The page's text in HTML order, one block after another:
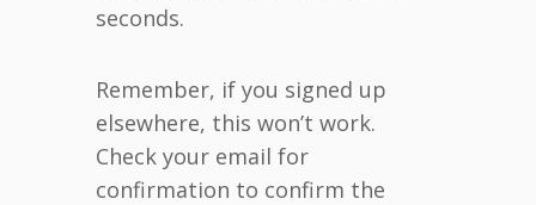
seconds.
Remember, if you signed up
elsewhere, this won’t work.
Check your email for
confirmation to confirm the